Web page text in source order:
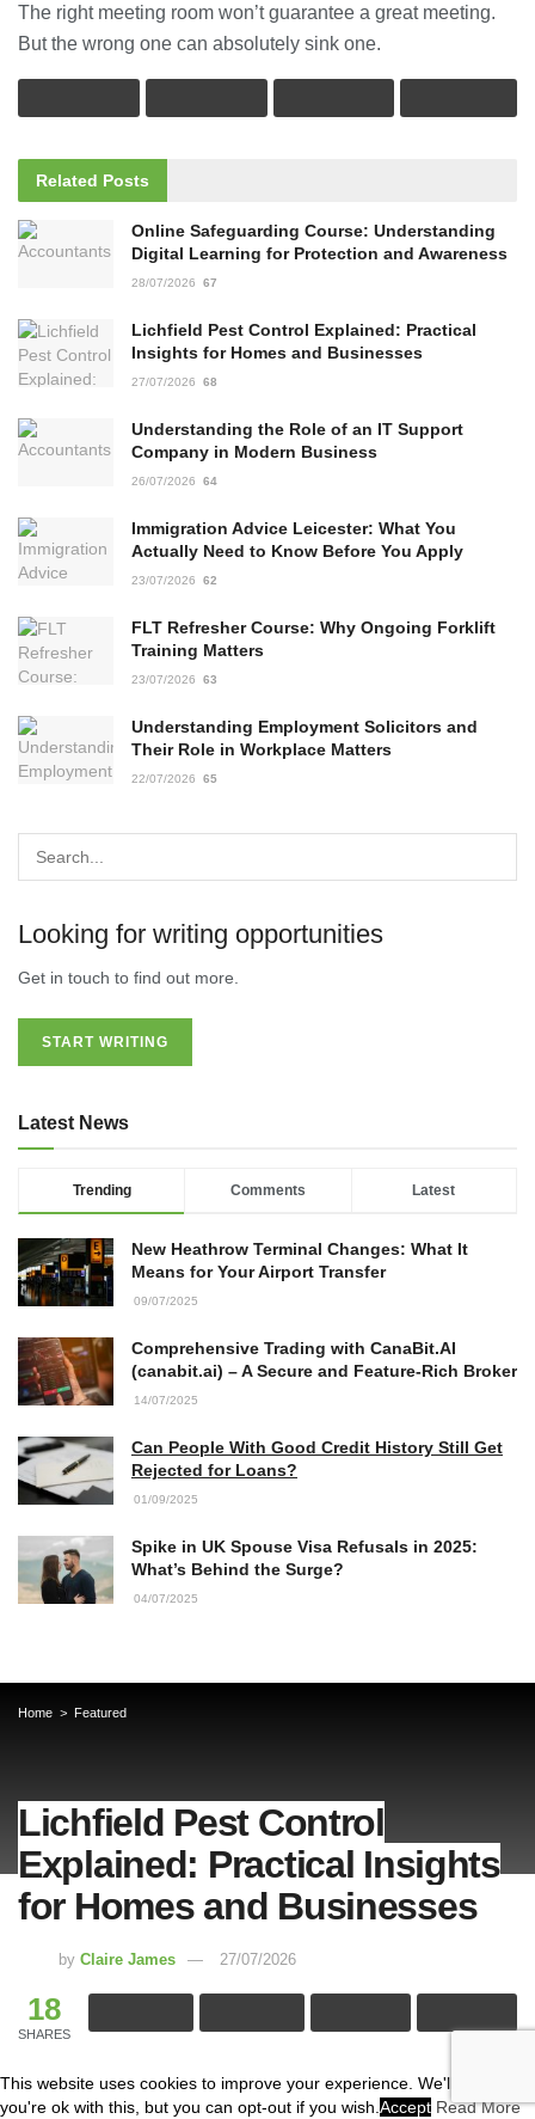
The right meeting room won’t guarantee a great meeting.
But the wrong one can absolutely sink one.
Related Posts
Online Safeguarding Course: Understanding
Digital Learning for Protection and Awareness
28/07/2026 67
Lichfield Pest Control Explained: Practical
Insights for Homes and Businesses
27/07/2026 68
Understanding the Role of an IT Support
Company in Modern Business
26/07/2026 64
Immigration Advice Leicester: What You
Actually Need to Know Before You Apply
23/07/2026 62
FLT Refresher Course: Why Ongoing Forklift
Training Matters
23/07/2026 63
Understanding Employment Solicitors and
Their Role in Workplace Matters
22/07/2026 65
Looking for writing opportunities
Get in touch to find out more.
START WRITING
Latest News
Trending Comments Latest
New Heathrow Terminal Changes: What It
Means for Your Airport Transfer
09/07/2025
Comprehensive Trading with CanaBit.AI
(canabit.ai) – A Secure and Feature-Rich Broker
14/07/2025
Can People With Good Credit History Still Get
Rejected for Loans?
01/09/2025
Spike in UK Spouse Visa Refusals in 2025:
What’s Behind the Surge?
04/07/2025
Home Featured
Lichfield Pest Control
Explained: Practical Insights
for Homes and Businesses
by Claire James 27/07/2026
18
SHARES
Pest problems don’t announce themselves politely. One
This website uses cookies to improve your experience. We'll assume
you're ok with this, but you can opt-out if you wish. Accept Read More